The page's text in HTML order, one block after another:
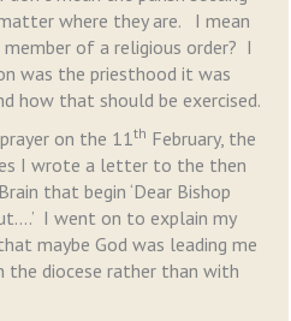
where they are. I mean
of a religious order? I
was the priesthood it was
how that should be exercised.
on the 11 th February, the
I wrote a letter to the then
that begin ‘Dear Bishop
I went on to explain my
maybe God was leading me
the diocese rather than with